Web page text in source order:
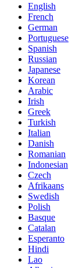
English
French
German
Portuguese
Spanish
Russian
Japanese
Korean
Arabic
Irish
Greek
Turkish
Italian
Danish
Romanian
Indonesian
Czech
Afrikaans
Swedish
Polish
Basque
Catalan
Esperanto
Hindi
Lao